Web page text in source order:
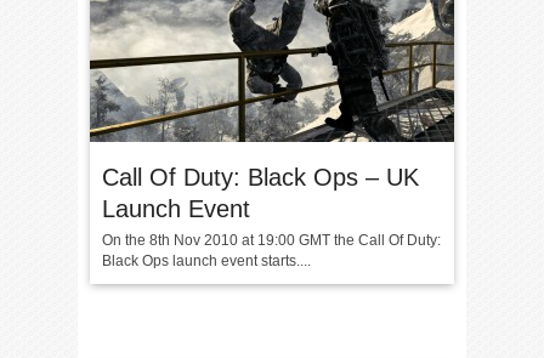
Call Of Duty: Black Ops – UK
Launch Event
On the 8th Nov 2010 at 19:00 GMT the Call Of Duty:
Black Ops launch event starts....